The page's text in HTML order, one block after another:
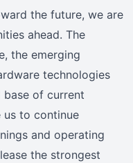
the future, we are
ahead. The
the emerging
technologies
base of current
us to continue
and operating
the strongest